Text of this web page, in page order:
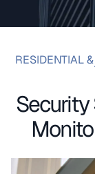
RESIDENTIAL